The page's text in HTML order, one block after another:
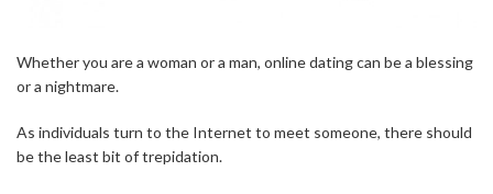
Whether you are a woman or a man, online dating can be a blessing
or a nightmare.
As individuals turn to the Internet to meet someone, there should
be the least bit of trepidation.